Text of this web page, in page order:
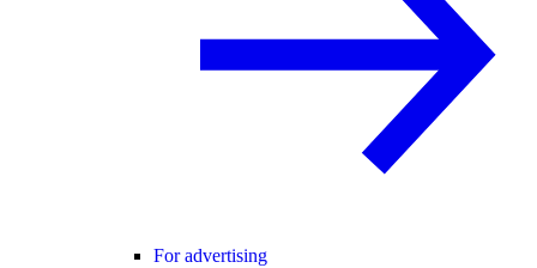
For advertising